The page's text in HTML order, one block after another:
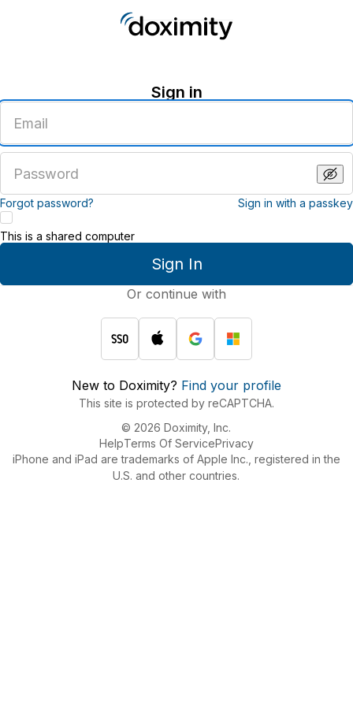
Sign in
email
address
password
Forgot password? Sign in with a passkey
Sign In
This is a shared computer
Or continue with
New to Doximity? Find your profile
This site is protected by reCAPTCHA.
© 2026 Doximity, Inc.
HelpTerms Of ServicePrivacy
iPhone and iPad are trademarks of Apple Inc., registered in the
U.S. and other countries.